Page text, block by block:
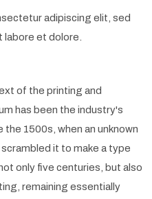
adipiscing elit, sed
et dolore.
of the printing and
has been the industry's
1500s, when an unknown
it to make a type
only five centuries, but also
remaining essentially